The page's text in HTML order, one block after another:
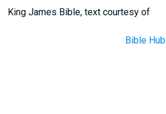
King James Bible, text courtesy of
Bible Hub